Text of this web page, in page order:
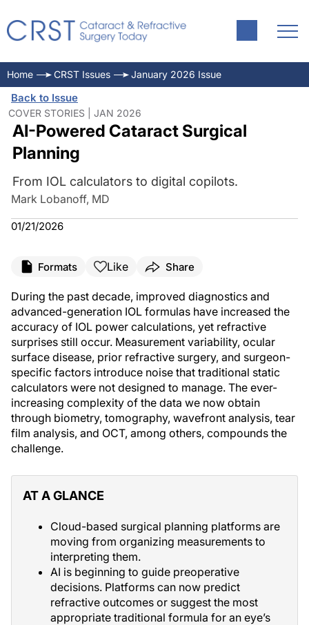
Home CRST Issues January 2026 Issue
Back to Issue
COVER STORIES | JAN 2026
AI-Powered Cataract Surgical
Planning
From IOL calculators to digital copilots.
Mark Lobanoff, MD
01/21/2026
Formats Like Share
During the past decade, improved diagnostics and
advanced-generation IOL formulas have increased the
accuracy of IOL power calculations, yet refractive
surprises still occur. Measurement variability, ocular
surface disease, prior refractive surgery, and surgeon-
specific factors introduce noise that traditional static
calculators were not designed to manage. The ever-
increasing complexity of the data we now obtain
through biometry, tomography, wavefront analysis, tear
film analysis, and OCT, among others, compounds the
challenge.
AT A GLANCE
Cloud-based surgical planning platforms are
moving from organizing measurements to
interpreting them.
AI is beginning to guide preoperative
decisions. Platforms can now predict
refractive outcomes or suggest the most
appropriate traditional formula for an eye’s